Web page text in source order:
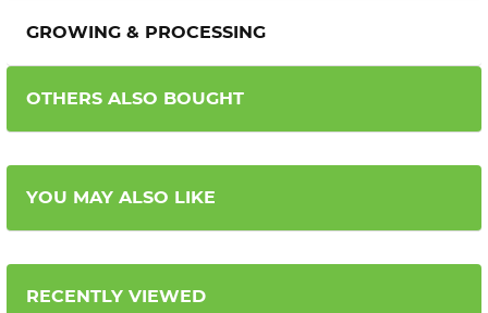
GROWING & PROCESSING
OTHERS ALSO BOUGHT
YOU MAY ALSO LIKE
RECENTLY VIEWED